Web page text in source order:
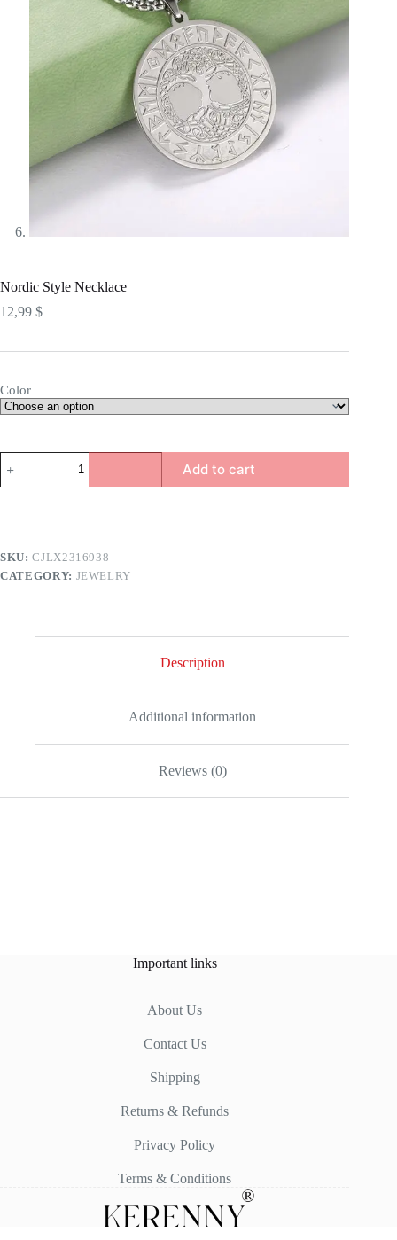
Nordic Style Necklace
12,99 $
Color
Style
Necklace
Add to cart
SKU:CJLX2316938
CATEGORY: JEWELRY
Description
Additional information
Reviews (0)
Important links
About Us
Contact Us
Shipping
Returns & Refunds
Privacy Policy
Terms & Conditions